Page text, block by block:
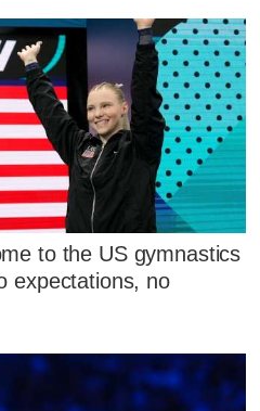
to the US gymnastics
expectations, no